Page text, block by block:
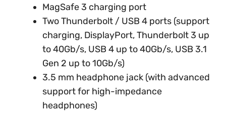
MagSafe 3 charging port
Two Thunderbolt / USB 4 ports (support
charging, DisplayPort, Thunderbolt 3 up
to 40Gb/s, USB 4 up to 40Gb/s, USB 3.1
Gen 2 up to 10Gb/s)
3.5 mm headphone jack (with advanced
support for high-impedance
headphones)